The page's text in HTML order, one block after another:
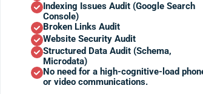
Indexing Issues Audit (Google Search
Console)
Broken Links Audit
Website Security Audit
Structured Data Audit (Schema,
Microdata)
No need for a high-cognitive-load
or video communications.